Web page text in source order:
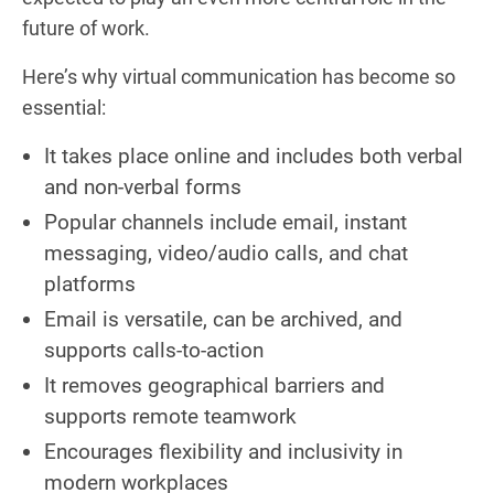
future of work.
Here’s why virtual communication has become so
essential:
It takes place online and includes both verbal
and non-verbal forms
Popular channels include email, instant
messaging, video/audio calls, and chat
platforms
Email is versatile, can be archived, and
supports calls-to-action
It removes geographical barriers and
supports remote teamwork
Encourages flexibility and inclusivity in
modern workplaces